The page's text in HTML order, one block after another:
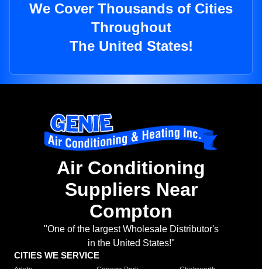
We Cover Thousands of Cities
Throughout
The United States!
Air Conditioning
Suppliers Near
Compton
"One of the largest Wholesale Distributor's
in the United States!"
CITIES WE SERVICE